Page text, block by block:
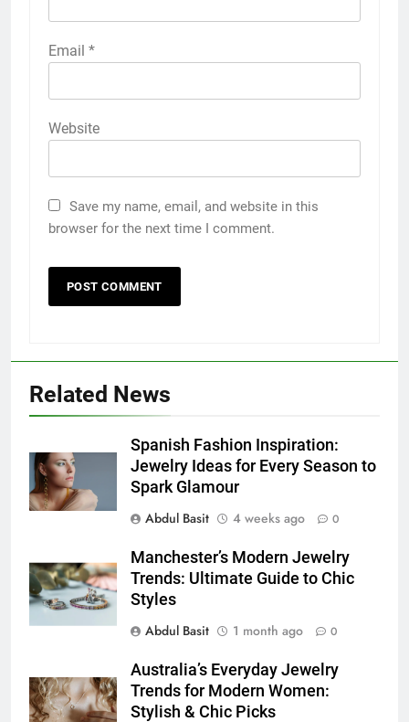
Email *
Website
Save my name, email, and website in this
browser for the next time I comment.
Related News
Spanish Fashion Inspiration:
Jewelry Ideas for Every Season to
Spark Glamour
Abdul Basit
4 weeks ago 0
Manchester’s Modern Jewelry
Trends: Ultimate Guide to Chic
Styles
Abdul Basit
1 month ago 0
Australia’s Everyday Jewelry
Trends for Modern Women:
Stylish & Chic Picks
5
5 Must-Have Clear Aligner
Accessories That Make Daily Wear
Simpler
GENARAL
How to Transcribe Video to Text
for Social Media Marketing in 2026
BUSINESS
Everything You Should Know
Before Buying